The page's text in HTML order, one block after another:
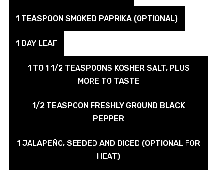
1 TEASPOON SMOKED PAPRIKA (OPTIONAL)
1 BAY LEAF
1 TO 1 1/2 TEASPOONS KOSHER SALT, PLUS
MORE TO TASTE
1/2 TEASPOON FRESHLY GROUND BLACK
PEPPER
1 JALAPEÑO, SEEDED AND DICED (OPTIONAL FOR
HEAT)